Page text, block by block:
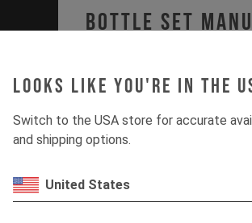
Looks like you're in the
Switch to the USA store for accurate
and shipping options.
United States
Bottle Set
MK1, SZEPTER
PDF | 1.36 MB